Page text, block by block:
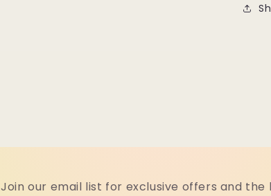
Join our email list for exclusive offers and the